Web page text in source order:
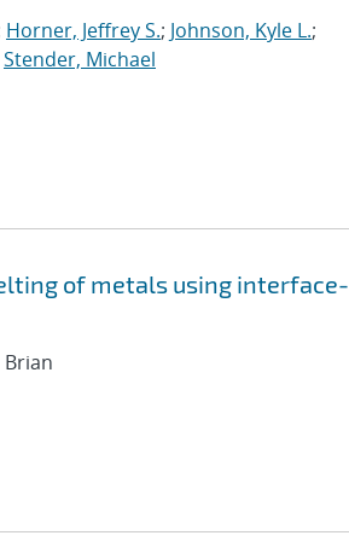
Horner, Jeffrey S.; Johnson, Kyle L.;
Stender, Michael
of metals using interface-
Brian